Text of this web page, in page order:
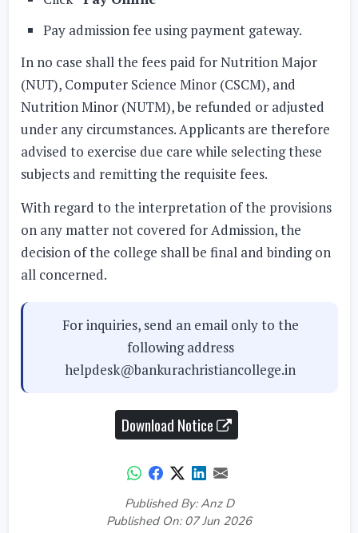
Pay admission fee using payment gateway.
In no case shall the fees paid for Nutrition Major
(NUT), Computer Science Minor (CSCM), and
Nutrition Minor (NUTM), be refunded or adjusted
under any circumstances. Applicants are therefore
advised to exercise due care while selecting these
subjects and remitting the requisite fees.
With regard to the interpretation of the provisions
on any matter not covered for Admission, the
decision of the college shall be final and binding on
all concerned.
For inquiries, send an email only to the
following address
helpdesk@bankurachristiancollege.in
Download Notice
Published By: Anz D
Published On: 07 Jun 2026